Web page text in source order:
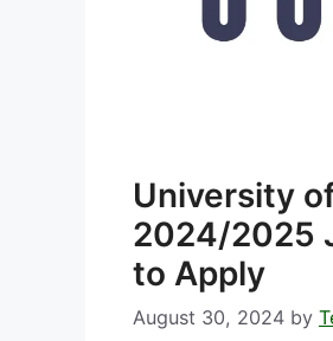
University
2024/2025
to Apply
August 30, 2024 by